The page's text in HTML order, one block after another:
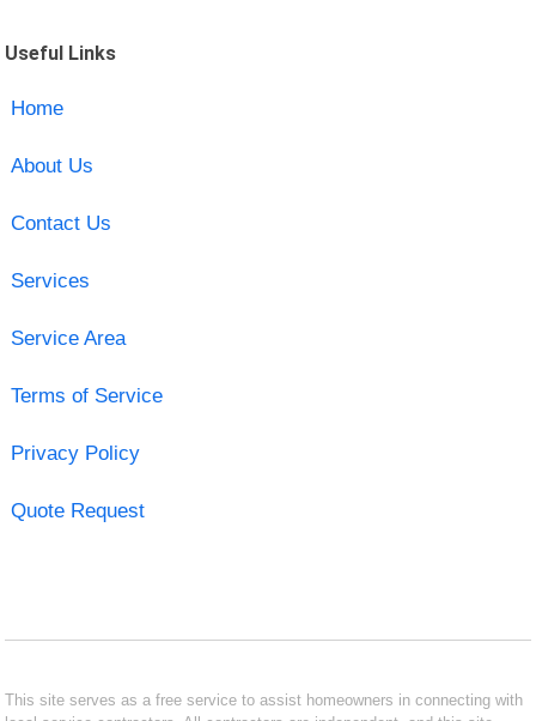
Useful Links
Home
About Us
Contact Us
Services
Service Area
Terms of Service
Privacy Policy
Quote Request
This site serves as a free service to assist homeowners in connecting with